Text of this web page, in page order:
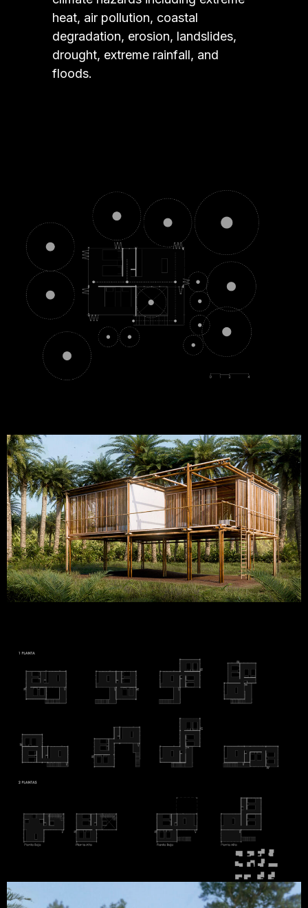
heat, air pollution, coastal
degradation, erosion, landslides,
drought, extreme rainfall, and
floods.